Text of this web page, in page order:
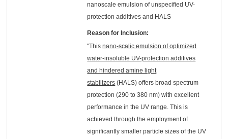
nanoscale emulsion of unspecified UV-
protection additives and HALS
Reason for Inclusion:
"Thisnano-scalic emulsion of optimized
water-insoluble UV-protection additives
and hindered amine light
stabilizers (HALS) offers broad spectrum
protection (290 to 380 nm) with excellent
performance in the UV range. This is
achieved through the employment of
significantly smaller particle sizes of the UV